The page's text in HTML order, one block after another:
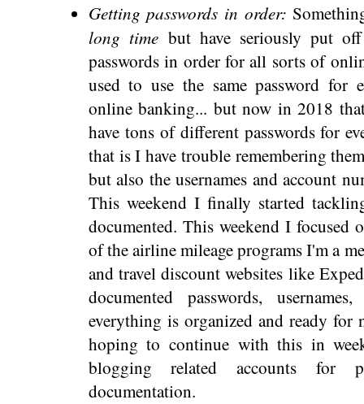
Getting passwords in order:
long timebut have seriously put
passwords in order for all sorts of
used to use the same password for
online banking... but now in 2018
have tons of different passwords for
that is I have trouble remembering
but also the usernames and account
This weekend I finally started
documented. This weekend I focused
of the airline mileage programs I'm a
and travel discount websites like
documented passwords,
everything is organized and ready
hoping to continue with this in
blogging related accounts for
documentation.